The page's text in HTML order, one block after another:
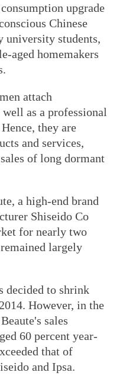
upgrade
Chinese
university students,
aged homemakers
attach
as a professional
they are
and services,
of long dormant
a high-end brand
Shiseido Co
for nearly two
largely
decided to shrink
However, in the
sales
60 percent year-
that of
and Ipsa.